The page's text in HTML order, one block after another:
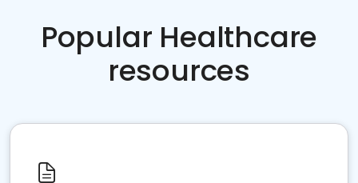
Popular Healthcare
resources